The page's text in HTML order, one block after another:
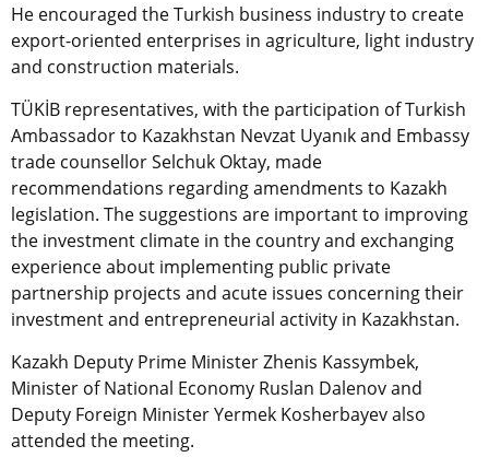
He encouraged the Turkish business industry to create
export-oriented enterprises in agriculture, light industry
and construction materials.
TÜKİB representatives, with the participation of Turkish
Ambassador to Kazakhstan Nevzat Uyanık and Embassy
trade counsellor Selchuk Oktay, made
recommendations regarding amendments to Kazakh
legislation. The suggestions are important to improving
the investment climate in the country and exchanging
experience about implementing public private
partnership projects and acute issues concerning their
investment and entrepreneurial activity in Kazakhstan.
Kazakh Deputy Prime Minister Zhenis Kassymbek,
Minister of National Economy Ruslan Dalenov and
Deputy Foreign Minister Yermek Kosherbayev also
attended the meeting.